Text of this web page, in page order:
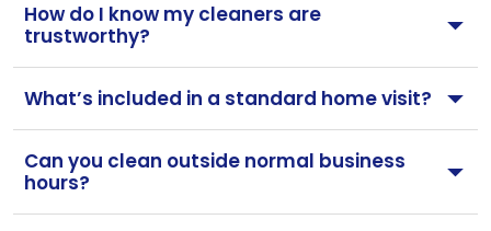
How do I know my cleaners are
trustworthy?
What’s included in a standard home visit?
Can you clean outside normal business
hours?